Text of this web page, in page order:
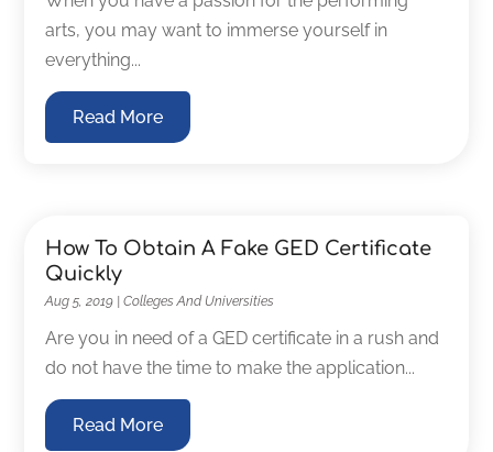
arts, you may want to immerse yourself in
everything...
Read More
How To Obtain A Fake GED Certificate
Quickly
Aug 5, 2019 |Colleges And Universities
Are you in need of a GED certificate in a rush and
do not have the time to make the application...
Read More